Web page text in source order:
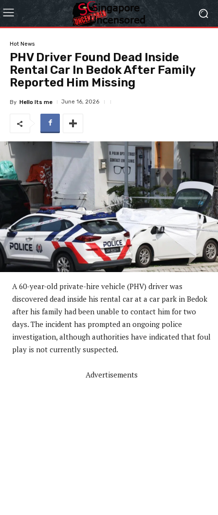
Hot News
PHV Driver Found Dead Inside
Rental Car In Bedok After Family
Reported Him Missing
By Hello Its me June 16, 2026
A 60-year-old private-hire vehicle (PHV) driver was
discovered dead inside his rental car at a car park in Bedok
after his family had been unable to contact him for two
days. The incident has prompted an ongoing police
investigation, although authorities have indicated that foul
play is not currently suspected.
Advertisements